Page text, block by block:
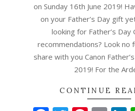
on Sunday 16th June 2019!
on your Father’s Day gift
looking for Father’s Day
recommendations? Look no
share with you Canon
2019! For the
CONTINUE